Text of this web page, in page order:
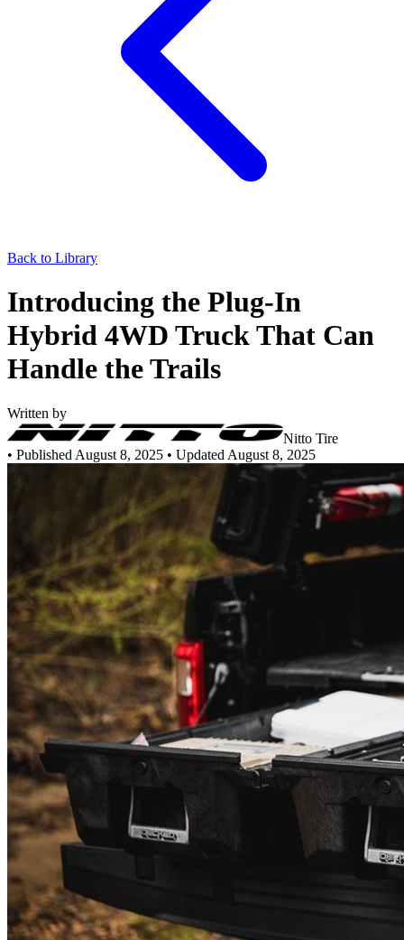
Back to Library
Introducing the Plug-In
Hybrid 4WD Truck That Can
Handle the Trails
Written by
Nitto Tire
• Published August 8, 2025 • Updated August 8, 2025